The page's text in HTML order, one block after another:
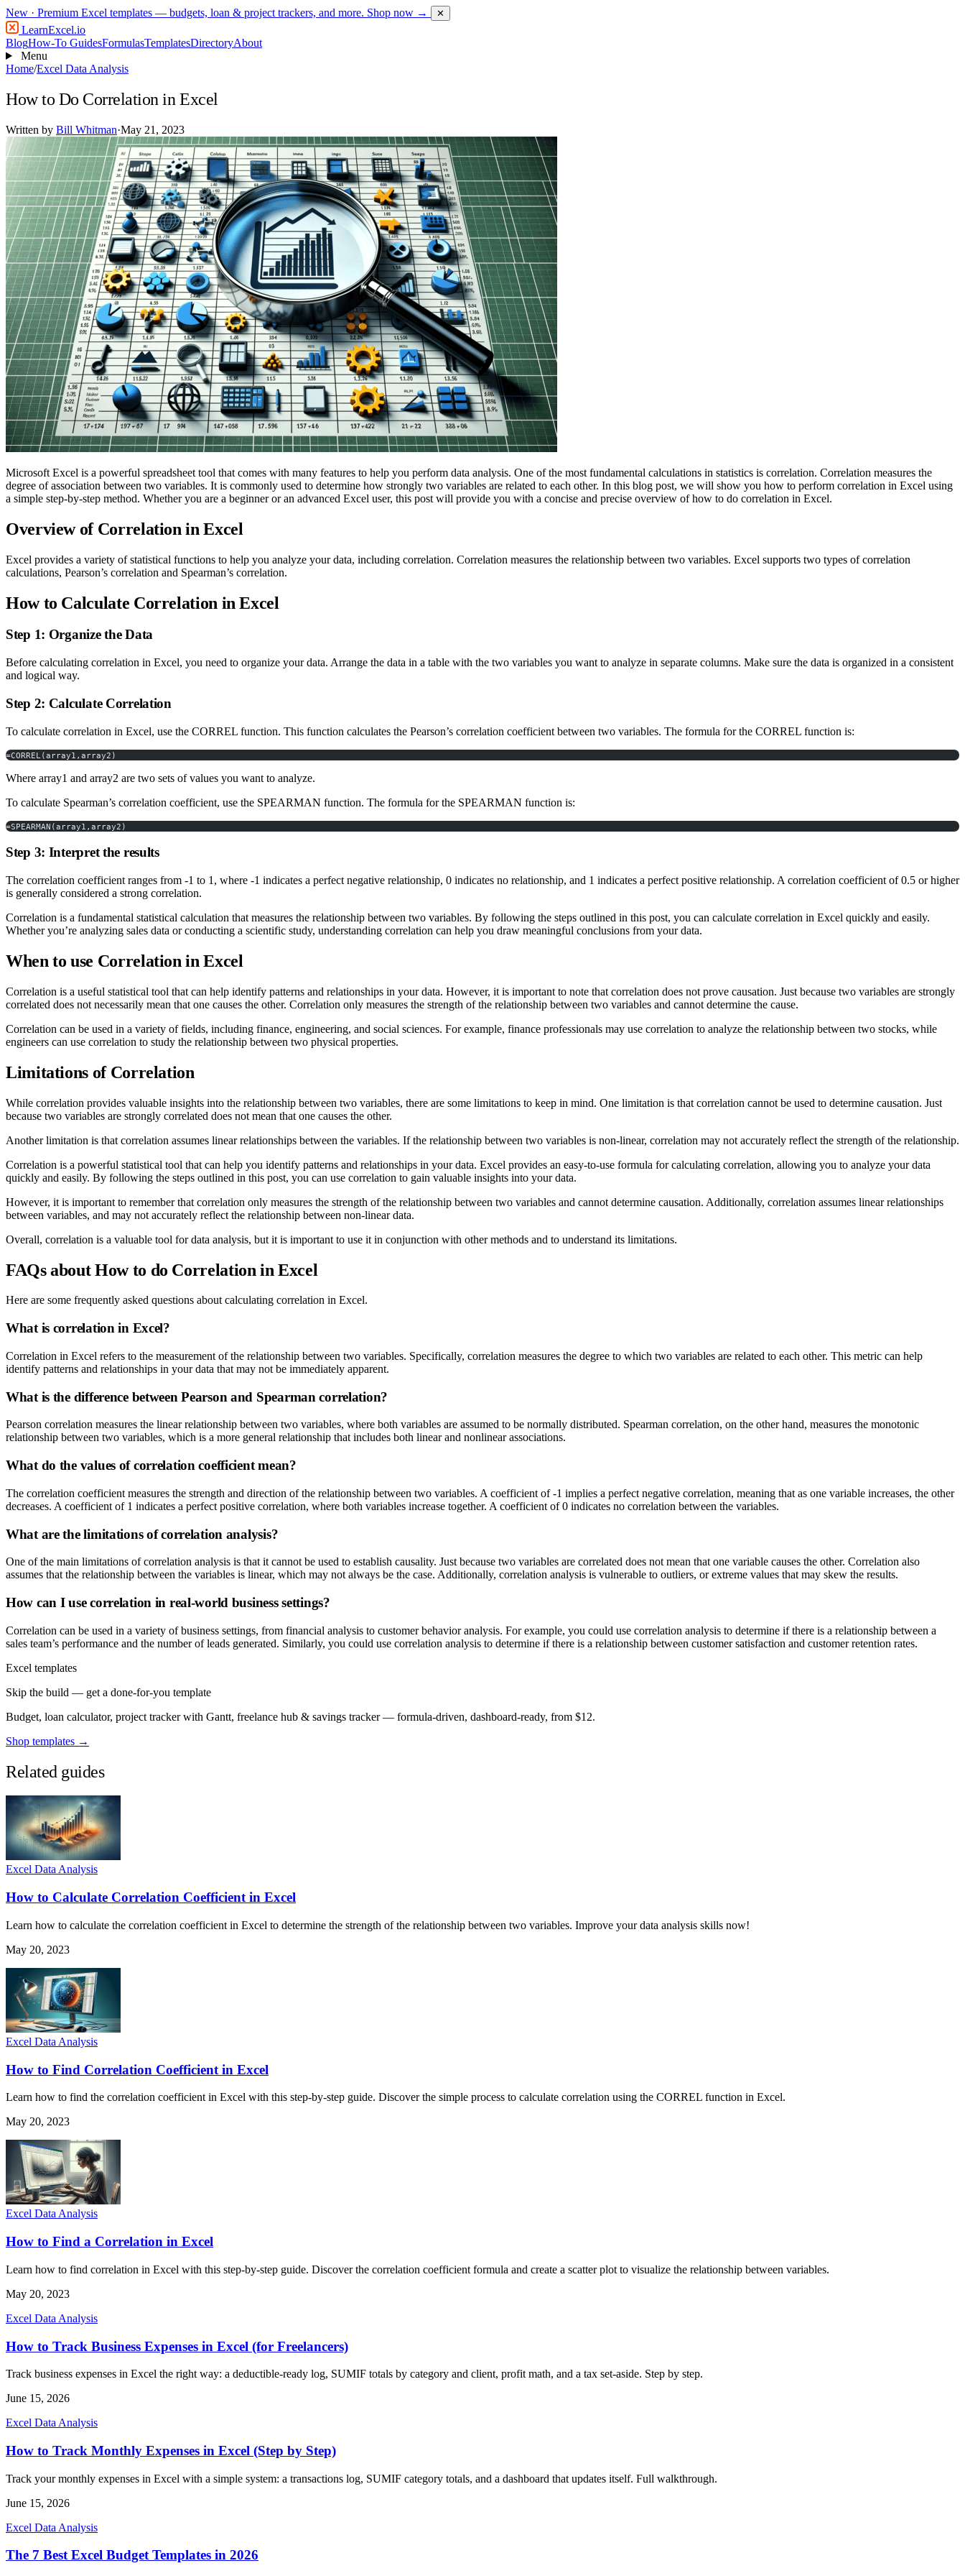
New · Premium Excel templates — budgets, loan & project trackers, and more. Shop now → ✕
LearnExcel.io
BlogHow-To GuidesFormulasTemplatesDirectoryAbout
Menu
Home/Excel Data Analysis
How to Do Correlation in Excel
Written by Bill Whitman·May 21, 2023
Microsoft Excel is a powerful spreadsheet tool that comes with many features to help you perform data analysis. One of the most fundamental calculations in statistics is correlation. Correlation measures the
degree of association between two variables. It is commonly used to determine how strongly two variables are related to each other. In this blog post, we will show you how to perform correlation in Excel using
a simple step-by-step method. Whether you are a beginner or an advanced Excel user, this post will provide you with a concise and precise overview of how to do correlation in Excel.
Overview of Correlation in Excel
Excel provides a variety of statistical functions to help you analyze your data, including correlation. Correlation measures the relationship between two variables. Excel supports two types of correlation
calculations, Pearson’s correlation and Spearman’s correlation.
How to Calculate Correlation in Excel
Step 1: Organize the Data
Before calculating correlation in Excel, you need to organize your data. Arrange the data in a table with the two variables you want to analyze in separate columns. Make sure the data is organized in a consistent
and logical way.
Step 2: Calculate Correlation
To calculate correlation in Excel, use the CORREL function. This function calculates the Pearson’s correlation coefficient between two variables. The formula for the CORREL function is:
=CORREL(array1,array2)
Where array1 and array2 are two sets of values you want to analyze.
To calculate Spearman’s correlation coefficient, use the SPEARMAN function. The formula for the SPEARMAN function is:
=SPEARMAN(array1,array2)
Step 3: Interpret the results
The correlation coefficient ranges from -1 to 1, where -1 indicates a perfect negative relationship, 0 indicates no relationship, and 1 indicates a perfect positive relationship. A correlation coefficient of 0.5 or higher
is generally considered a strong correlation.
Correlation is a fundamental statistical calculation that measures the relationship between two variables. By following the steps outlined in this post, you can calculate correlation in Excel quickly and easily.
Whether you’re analyzing sales data or conducting a scientific study, understanding correlation can help you draw meaningful conclusions from your data.
When to use Correlation in Excel
Correlation is a useful statistical tool that can help identify patterns and relationships in your data. However, it is important to note that correlation does not prove causation. Just because two variables are strongly
correlated does not necessarily mean that one causes the other. Correlation only measures the strength of the relationship between two variables and cannot determine the cause.
Correlation can be used in a variety of fields, including finance, engineering, and social sciences. For example, finance professionals may use correlation to analyze the relationship between two stocks, while
engineers can use correlation to study the relationship between two physical properties.
Limitations of Correlation
While correlation provides valuable insights into the relationship between two variables, there are some limitations to keep in mind. One limitation is that correlation cannot be used to determine causation. Just
because two variables are strongly correlated does not mean that one causes the other.
Another limitation is that correlation assumes linear relationships between the variables. If the relationship between two variables is non-linear, correlation may not accurately reflect the strength of the relationship.
Correlation is a powerful statistical tool that can help you identify patterns and relationships in your data. Excel provides an easy-to-use formula for calculating correlation, allowing you to analyze your data
quickly and easily. By following the steps outlined in this post, you can use correlation to gain valuable insights into your data.
However, it is important to remember that correlation only measures the strength of the relationship between two variables and cannot determine causation. Additionally, correlation assumes linear relationships
between variables, and may not accurately reflect the relationship between non-linear data.
Overall, correlation is a valuable tool for data analysis, but it is important to use it in conjunction with other methods and to understand its limitations.
FAQs about How to do Correlation in Excel
Here are some frequently asked questions about calculating correlation in Excel.
What is correlation in Excel?
Correlation in Excel refers to the measurement of the relationship between two variables. Specifically, correlation measures the degree to which two variables are related to each other. This metric can help
identify patterns and relationships in your data that may not be immediately apparent.
What is the difference between Pearson and Spearman correlation?
Pearson correlation measures the linear relationship between two variables, where both variables are assumed to be normally distributed. Spearman correlation, on the other hand, measures the monotonic
relationship between two variables, which is a more general relationship that includes both linear and nonlinear associations.
What do the values of correlation coefficient mean?
The correlation coefficient measures the strength and direction of the relationship between two variables. A coefficient of -1 implies a perfect negative correlation, meaning that as one variable increases, the other
decreases. A coefficient of 1 indicates a perfect positive correlation, where both variables increase together. A coefficient of 0 indicates no correlation between the variables.
What are the limitations of correlation analysis?
One of the main limitations of correlation analysis is that it cannot be used to establish causality. Just because two variables are correlated does not mean that one variable causes the other. Correlation also
assumes that the relationship between the variables is linear, which may not always be the case. Additionally, correlation analysis is vulnerable to outliers, or extreme values that may skew the results.
How can I use correlation in real-world business settings?
Correlation can be used in a variety of business settings, from financial analysis to customer behavior analysis. For example, you could use correlation analysis to determine if there is a relationship between a
sales team’s performance and the number of leads generated. Similarly, you could use correlation analysis to determine if there is a relationship between customer satisfaction and customer retention rates.
Excel templates
Skip the build — get a done-for-you template
Budget, loan calculator, project tracker with Gantt, freelance hub & savings tracker — formula-driven, dashboard-ready, from $12.
Shop templates →
Related guides
Excel Data Analysis
How to Calculate Correlation Coefficient in Excel
Learn how to calculate the correlation coefficient in Excel to determine the strength of the relationship between two variables. Improve your data analysis skills now!
May 20, 2023
Excel Data Analysis
How to Find Correlation Coefficient in Excel
Learn how to find the correlation coefficient in Excel with this step-by-step guide. Discover the simple process to calculate correlation using the CORREL function in Excel.
May 20, 2023
Excel Data Analysis
How to Find a Correlation in Excel
Learn how to find correlation in Excel with this step-by-step guide. Discover the correlation coefficient formula and create a scatter plot to visualize the relationship between variables.
May 20, 2023
Excel Data Analysis
How to Track Business Expenses in Excel (for Freelancers)
Track business expenses in Excel the right way: a deductible-ready log, SUMIF totals by category and client, profit math, and a tax set-aside. Step by step.
June 15, 2026
Excel Data Analysis
How to Track Monthly Expenses in Excel (Step by Step)
Track your monthly expenses in Excel with a simple system: a transactions log, SUMIF category totals, and a dashboard that updates itself. Full walkthrough.
June 15, 2026
Excel Data Analysis
The 7 Best Excel Budget Templates in 2026